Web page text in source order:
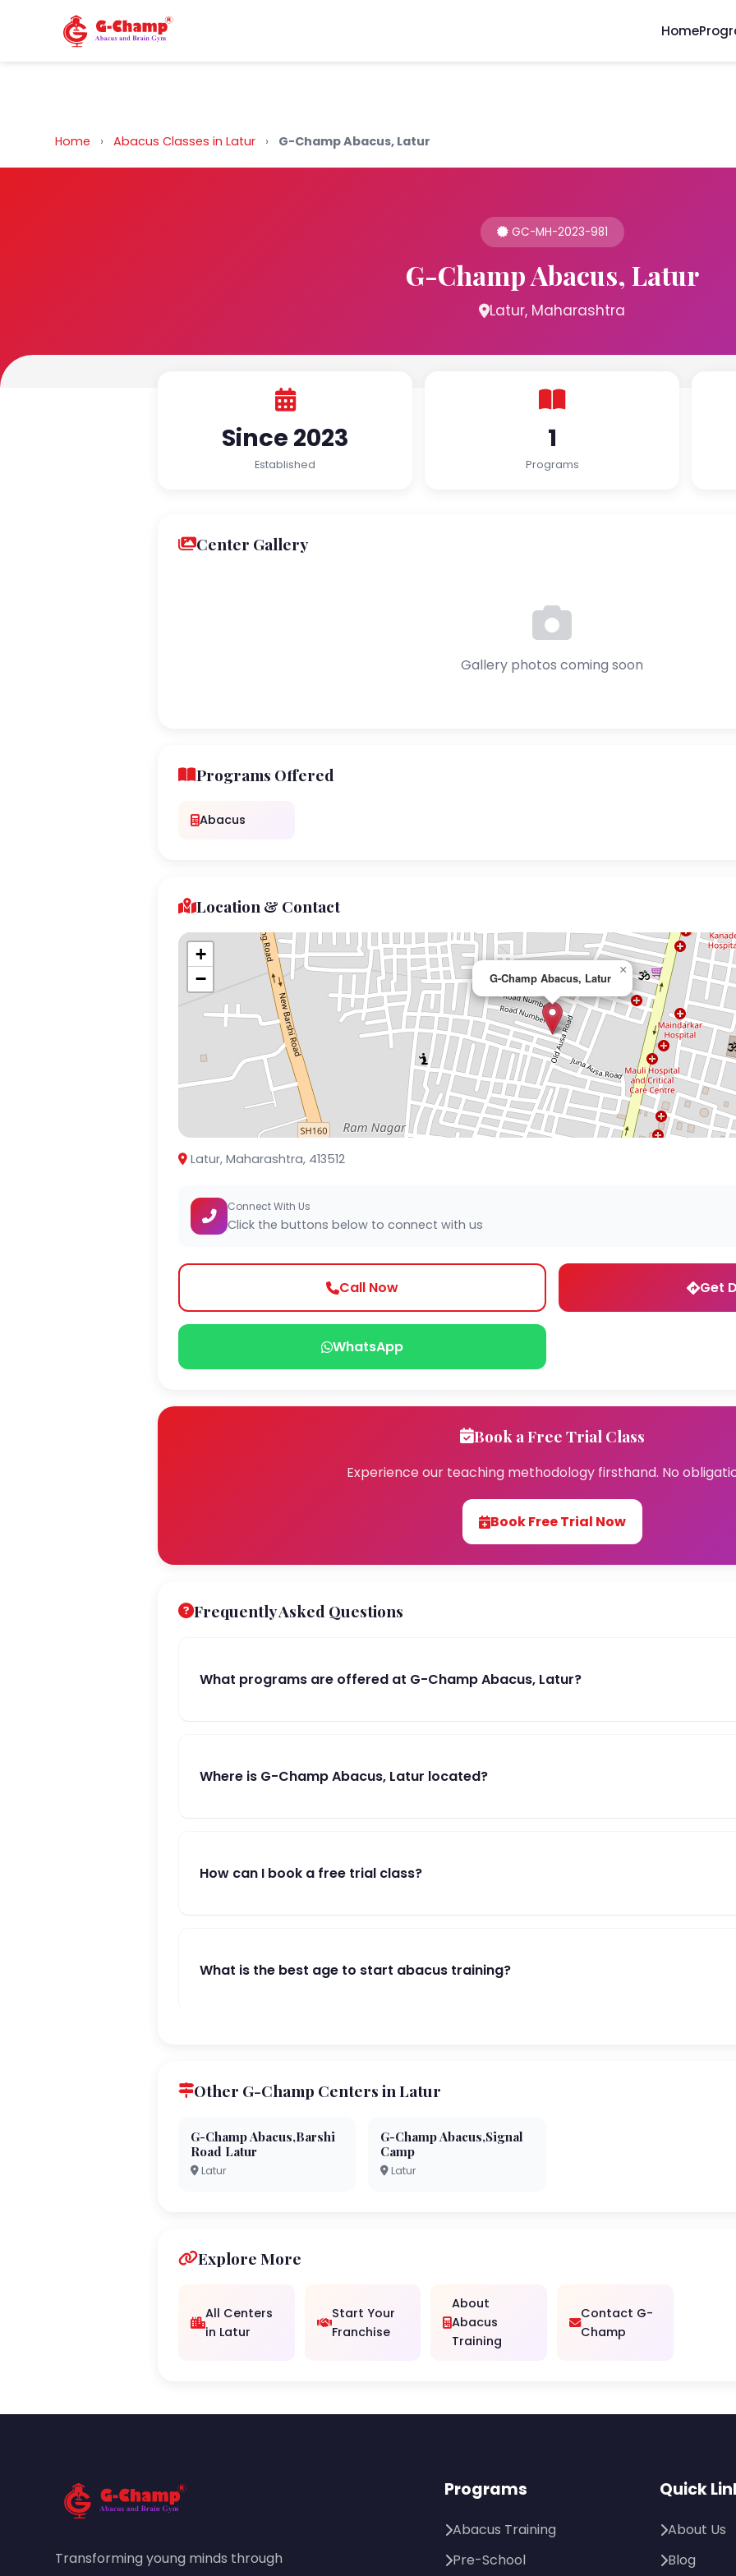
Back to Home Home
Home › Abacus Classes in Latur › G-Champ Abacus, Latur
GC-MH-2023-981
G-Champ Abacus, Latur
Latur, Maharashtra
Since 2023
Established
1
Programs
Center Gallery
Gallery photos coming soon
Programs Offered
Abacus
Location & Contact
G-Champ Abacus, Latur
×
+
−
Latur, Maharashtra, 413512
Connect With Us
Click the buttons below to connect with us
Call Now Get
WhatsApp
Book a Free Trial Class
Experience our teaching methodology firsthand. No
Book Free Trial Now
Frequently Asked Questions
What programs are offered at G-Champ Abacus, Latur?
Where is G-Champ Abacus, Latur located?
How can I book a free trial class?
What is the best age to start abacus training?
Other G-Champ Centers in Latur
G-Champ Abacus,Barshi
Road Latur
Latur
G-Champ Abacus,Signal
Camp
Latur
Explore More
All Centers
in Latur
Start Your
Franchise
About
Abacus
Training
Contact G-
Champ
Transforming young minds through
Programs
Abacus Training
Pre-School
Quick
About Us
Blog